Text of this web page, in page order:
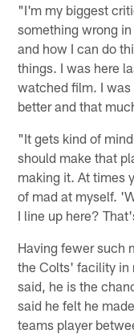
"I'm my biggest
something wrong
and how I can do
things. I was here
watched film. I
better and that
"It gets kind of
should make that
making it. At times
of mad at myself.
I line up here?
Having fewer such
the Colts' facility in
said, he is the
said he felt he
teams player